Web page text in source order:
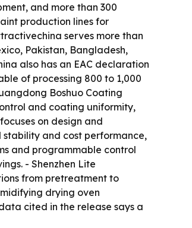
and more than 300
production lines for
serves more than
Pakistan, Bangladesh,
also has an EAC declaration
of processing 800 to 1,000
Boshuo Coating
and coating uniformity,
on design and
and cost performance,
and programmable control
- Shenzhen Lite
from pretreatment to
drying oven
cited in the release says a